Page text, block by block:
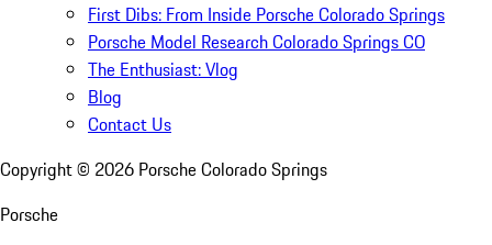
First Dibs: From Inside Porsche Colorado Springs
Porsche Model Research Colorado Springs CO
The Enthusiast: Vlog
Blog
Contact Us
Copyright © 2026 Porsche Colorado Springs
Porsche